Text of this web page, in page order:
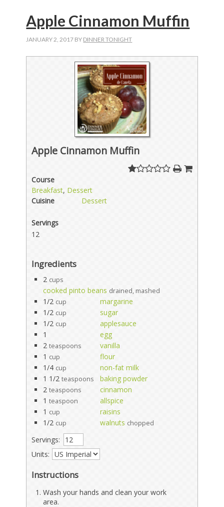
Apple Cinnamon Muffin
JANUARY 2, 2017 BY DINNER TONIGHT
Apple Cinnamon Muffin
Course
Breakfast, Dessert
Cuisine
Dessert
Servings
12
Ingredients
2 cups
cooked pinto beans drained, mashed
1/2 cup
margarine
1/2 cup
sugar
1/2 cup
applesauce
1
egg
2 teaspoons
vanilla
1 cup
flour
1/4 cup
non-fat milk
1 1/2 teaspoons
baking powder
2 teaspoons
cinnamon
1 teaspoon
allspice
1 cup
raisins
1/2 cup walnuts chopped
Servings:
Units:
Instructions
Wash your hands and clean your work
area.